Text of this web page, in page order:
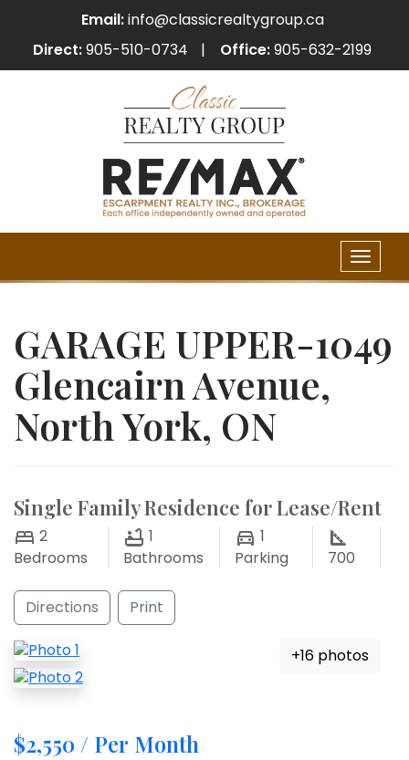
Email:info@classicrealtygroup.ca
Direct:905-510-0734 Office:905-632-2199
Toggle
GARAGE UPPER-1049
Glencairn Avenue,
North York, ON
Single Family Residence for Lease/Rent
2
Bedrooms
1
Bathrooms
1
Parking
700
Directions Print
+16 photos
$2,550 / Per Month